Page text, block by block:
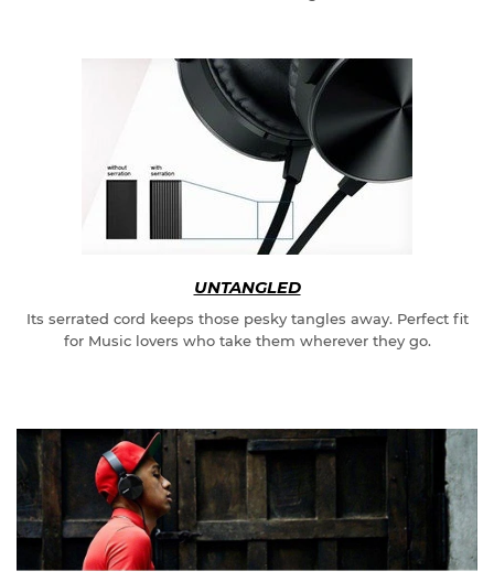
UNTANGLED
Its serrated cord keeps those pesky tangles away. Perfect fit
for Music lovers who take them wherever they go.